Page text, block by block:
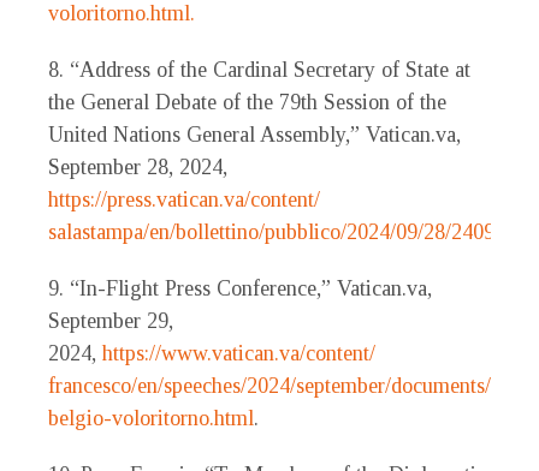
voloritorno.html.
8. “Address of the Cardinal Secretary of State at
the General Debate of the 79th Session of the
United Nations General Assembly,” Vatican.va,
September 28, 2024,
https://press.vatican.va/content/
salastampa/en/bollettino/pubblico/2024/09/28/
9. “In-Flight Press Conference,” Vatican.va,
September 29,
2024, https://www.vatican.va/content/
francesco/en/speeches/2024/september/documents/
belgio-voloritorno.html.